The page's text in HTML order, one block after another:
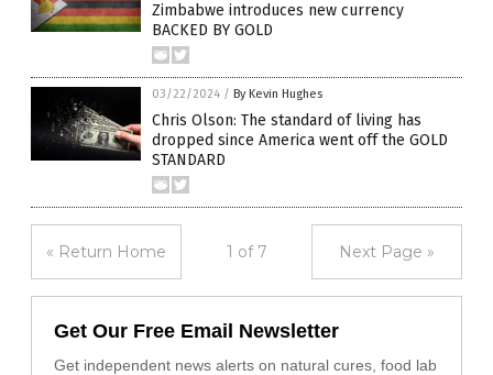
Zimbabwe introduces new currency
BACKED BY GOLD
03/22/2024 / By Kevin Hughes
Chris Olson: The standard of living has
dropped since America went off the GOLD
STANDARD
« Return Home 1 of 7 Next Page »
Get Our Free Email Newsletter
Get independent news alerts on natural cures, food lab